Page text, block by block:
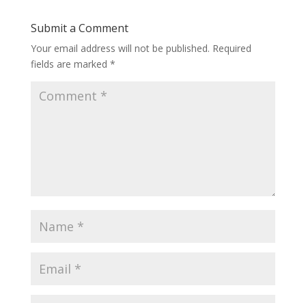
Submit a Comment
Your email address will not be published. Required
fields are marked *